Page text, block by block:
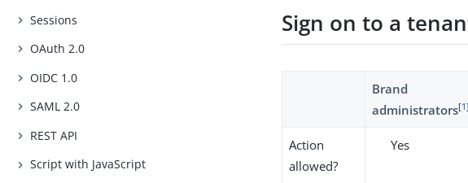
Sessions
OAuth 2.0
OIDC 1.0
SAML 2.0
REST API
Script with JavaScript
Sign on to a
Brand
administrators[1]
Action
allowed?
Yes